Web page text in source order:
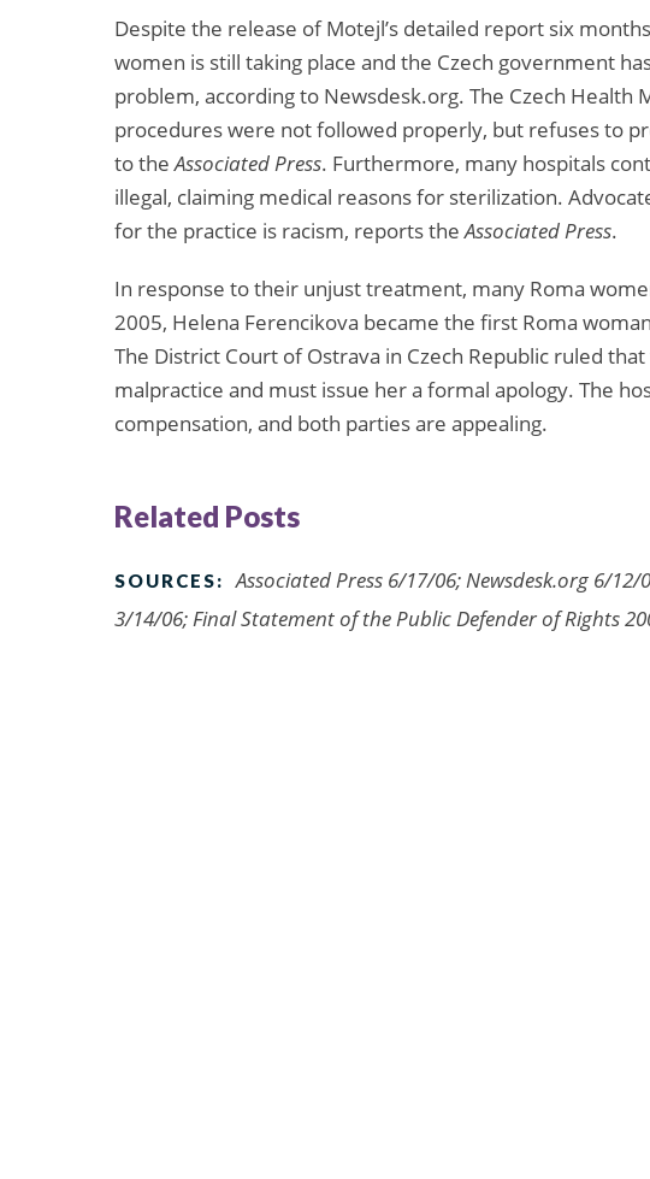
Despite the release of Motejl’s detailed report six
women is still taking place and the Czech government
problem, according to Newsdesk.org. The Czech Health
procedures were not followed properly, but refuses to
to theAssociated Press. Furthermore, many hospitals
illegal, claiming medical reasons for sterilization.
for the practice is racism, reports theAssociated Press.
In response to their unjust treatment, many Roma
2005, Helena Ferencikova became the first Roma
The District Court of Ostrava in Czech Republic ruled
malpractice and must issue her a formal apology. The
compensation, and both parties are appealing.
Related Posts
SOURCES:
Associated Press 6/17/06; Newsdesk.org 6/
3/14/06; Final Statement of the Public Defender of Rights